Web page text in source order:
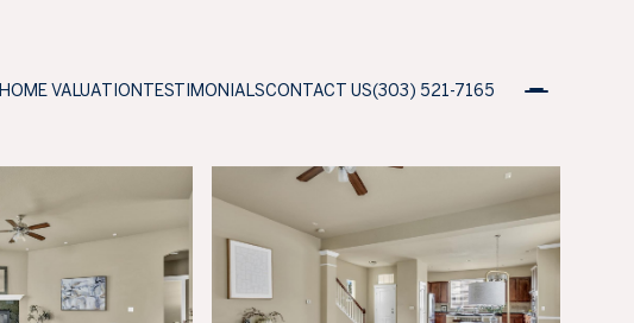
HOME VALUATIONTESTIMONIALSCONTACT US(303) 521-7165